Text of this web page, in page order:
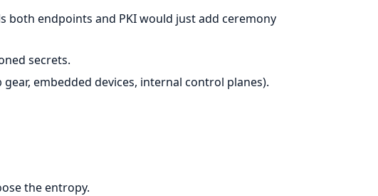
endpoints and PKI would just add ceremony
secrets.
embedded devices, internal control planes).
the entropy.